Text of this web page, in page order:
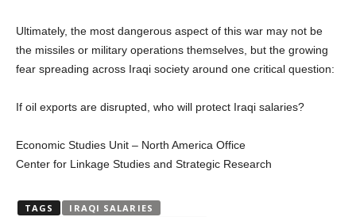
Ultimately, the most dangerous aspect of this war may not be
the missiles or military operations themselves, but the growing
fear spreading across Iraqi society around one critical question:
If oil exports are disrupted, who will protect Iraqi salaries?
Economic Studies Unit – North America Office
Center for Linkage Studies and Strategic Research
TAGS
IRAQI SALARIES